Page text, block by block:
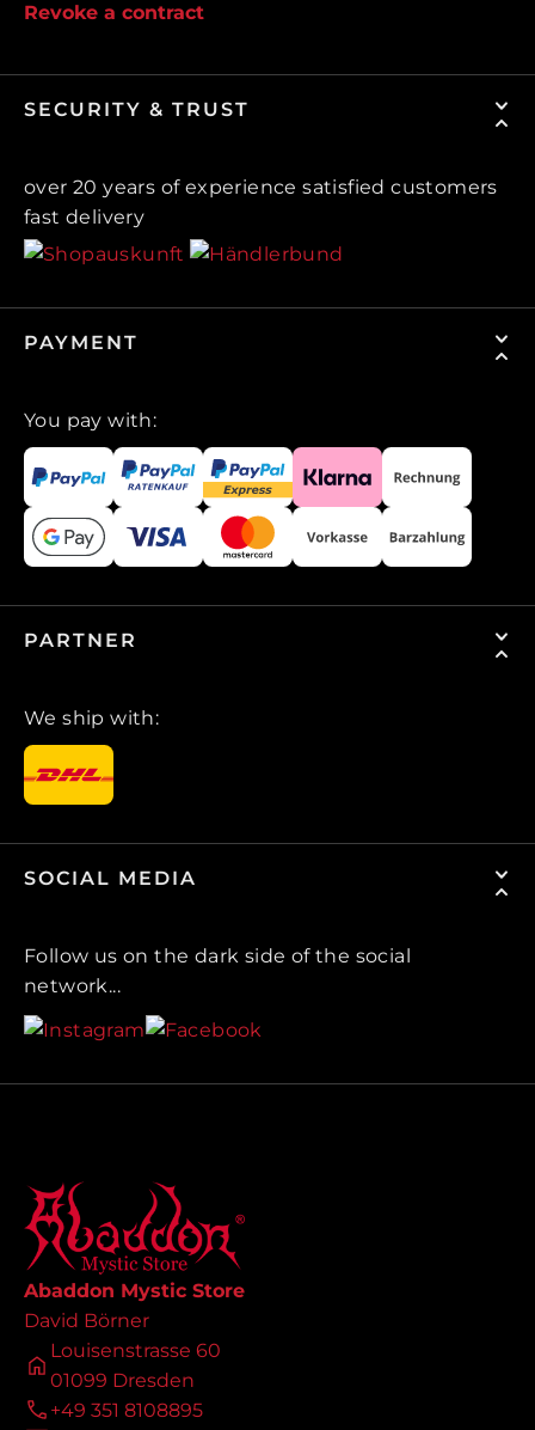
Revoke a contract
SECURITY & TRUST
over 20 years of experience satisfied customers
fast delivery
PAYMENT
You pay with:
PARTNER
We ship with:
SOCIAL MEDIA
Follow us on the dark side of the social
network...
Abaddon Mystic Store
David Börner
Louisenstrasse 60
01099 Dresden
+49 351 8108895